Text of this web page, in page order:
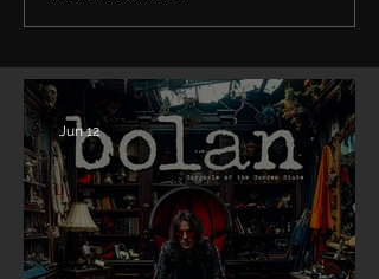
new Single & Video
Upcoming Solo Album
Jun 12